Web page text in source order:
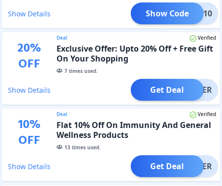
Show Details TNEW10
Show Code
20%
OFF
Deal Verified
Exclusive Offer: Upto 20% Off + Free Gift
On Your Shopping
7times used.
Show Details OFFER
Get Deal
10%
OFF
Deal Verified
Flat 10% Off On Immunity And General
Wellness Products
13times used.
Show Details OFFER
Get Deal